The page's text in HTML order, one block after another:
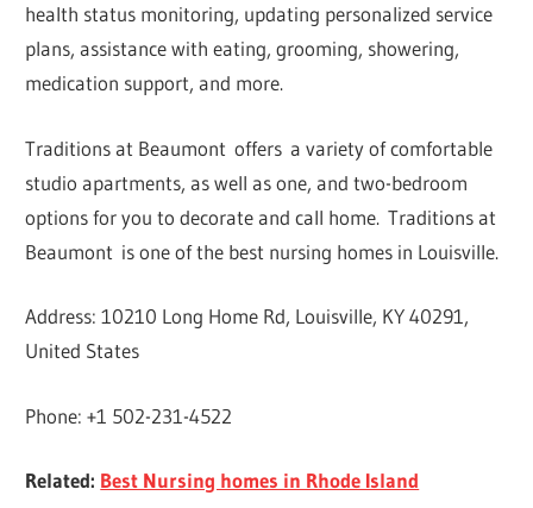
health status monitoring, updating personalized service
plans, assistance with eating, grooming, showering,
medication support, and more.
Traditions at Beaumont offers a variety of comfortable
studio apartments, as well as one, and two-bedroom
options for you to decorate and call home. Traditions at
Beaumont is one of the best nursing homes in Louisville.
Address: 10210 Long Home Rd, Louisville, KY 40291,
United States
Phone: +1 502-231-4522
Related: Best Nursing homes in Rhode Island